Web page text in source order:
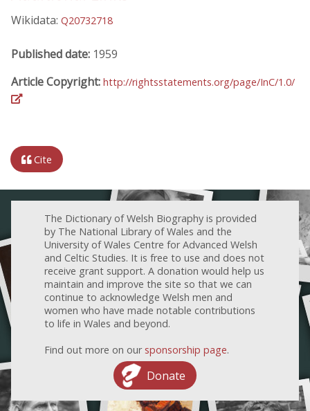
Wikidata: Q20732718
Published date: 1959
Article Copyright: http://rightsstatements.org/page/InC/1.0/
Cite
The Dictionary of Welsh Biography is provided
by The National Library of Wales and the
University of Wales Centre for Advanced Welsh
and Celtic Studies. It is free to use and does not
receive grant support. A donation would help us
maintain and improve the site so that we can
continue to acknowledge Welsh men and
women who have made notable contributions
to life in Wales and beyond.
Find out more on our sponsorship page.
Donate